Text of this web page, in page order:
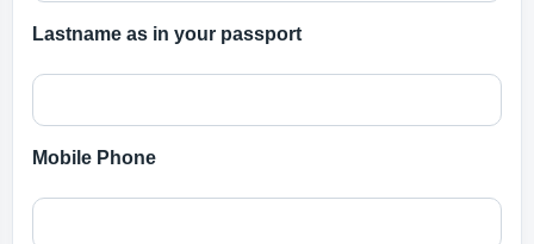
Lastname as in your passport
Mobile Phone